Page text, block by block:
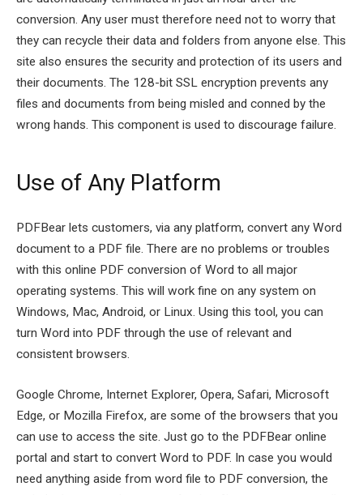
conversion. Any user must therefore need not to worry that
they can recycle their data and folders from anyone else. This
site also ensures the security and protection of its users and
their documents. The 128-bit SSL encryption prevents any
files and documents from being misled and conned by the
wrong hands. This component is used to discourage failure.
Use of Any Platform
PDFBear lets customers, via any platform, convert any Word
document to a PDF file. There are no problems or troubles
with this online PDF conversion of Word to all major
operating systems. This will work fine on any system on
Windows, Mac, Android, or Linux. Using this tool, you can
turn Word into PDF through the use of relevant and
consistent browsers.
Google Chrome, Internet Explorer, Opera, Safari, Microsoft
Edge, or Mozilla Firefox, are some of the browsers that you
can use to access the site. Just go to the PDFBear online
portal and start to convert Word to PDF. In case you would
need anything aside from word file to PDF conversion, the